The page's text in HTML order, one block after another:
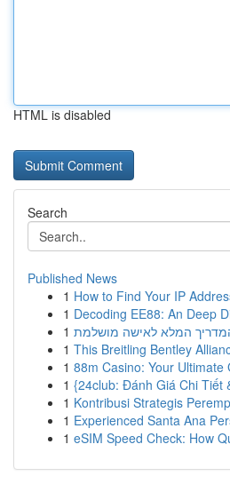
HTML is disabled
Search
Published News
1 How to Find Your IP
1 Decoding EE88: An Deep
1 המלא לאישה מושלמת
1 This Breitling Bentley
1 88m Casino: Your Ultimate
1 {24club: Đánh Giá Chi Tiết
1 Kontribusi Strategis
1 Experienced Santa Ana
1 eSIM Speed Check: How